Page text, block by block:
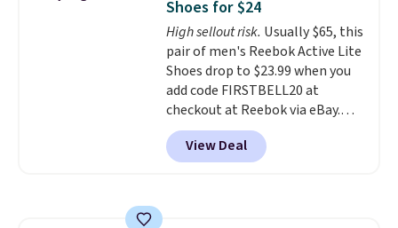
blend of real and synthetic
leather. Remember that Nike
are almost always unisex, so a
few other styles are available
with men's sizes too. Shipping is
free when you sign out with a
free Nike+ account.
Shoes for $24
High sellout risk. Usually $65, this
pair of men's Reebok Active Lite
Shoes drop to $23.99 when you
add code FIRSTBELL20 at
checkout at Reebok via eBay.
Any opportunity to grab a pair
of Reebok shoes for under $25 is
a rare deal. You'll also get free
View Deal